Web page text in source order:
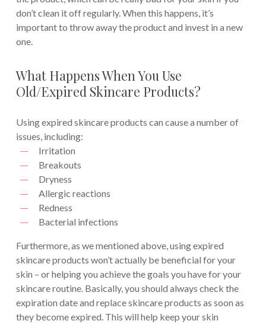
don’t clean it off regularly. When this happens, it’s
important to throw away the product and invest in a new
one.
What Happens When You Use
Old/Expired Skincare Products?
Using expired skincare products can cause a number of
issues, including:
Irritation
Breakouts
Dryness
Allergic reactions
Redness
Bacterial infections
Furthermore, as we mentioned above, using expired
skincare products won’t actually be beneficial for your
skin – or helping you achieve the goals you have for your
skincare routine. Basically, you should always check the
expiration date and replace skincare products as soon as
they become expired. This will help keep your skin